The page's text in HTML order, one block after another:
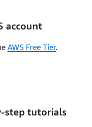
account
AWS Free Tier.
step tutorials